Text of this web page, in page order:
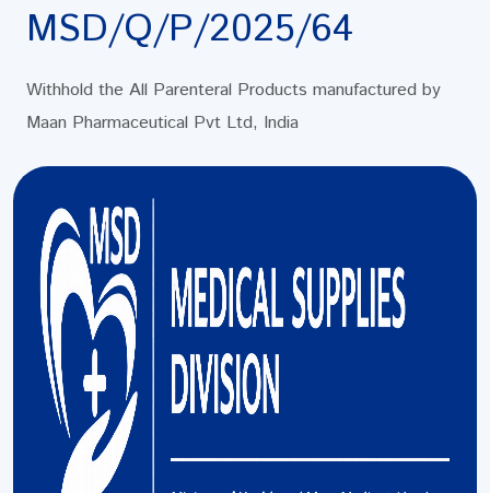
MSD/Q/P/2025/64
Withhold the All Parenteral Products manufactured by
Maan Pharmaceutical Pvt Ltd, India